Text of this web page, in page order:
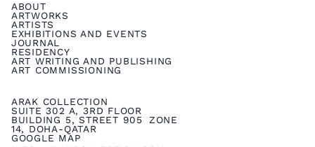
ARAK COLLECTION
SUITE 302 A, 3RD FLOOR
BUILDING 5, STREET 905 ZONE
14, DOHA-QATAR
GOOGLE MAP
ABOUT
ARTWORKS
ARTISTS
EXHIBITIONS AND EVENTS
JOURNAL
RESIDENCY
ART WRITING AND PUBLISHING
ART COMMISSIONING